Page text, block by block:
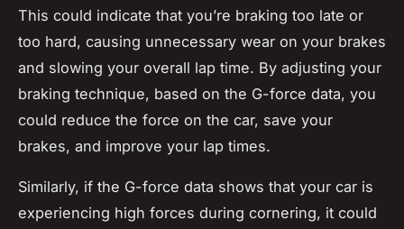
This could indicate that you’re braking too late or
too hard, causing unnecessary wear on your brakes
and slowing your overall lap time. By adjusting your
braking technique, based on the G-force data, you
could reduce the force on the car, save your
brakes, and improve your lap times.
Similarly, if the G-force data shows that your car is
experiencing high forces during cornering, it could